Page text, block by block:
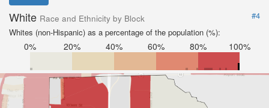
White Race and Ethnicity by Block
#4
Whites (non-Hispanic) as a percentage of the population (%):
0% 20% 40% 60% 80% 100%